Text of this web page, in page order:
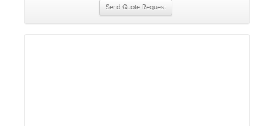
Send Quote Request